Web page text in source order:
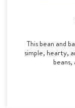
This bean and
simple, hearty,